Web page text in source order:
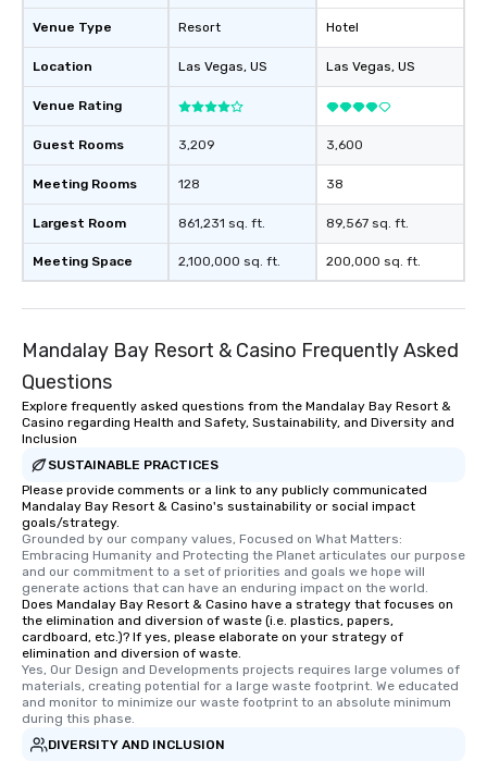
last. It’s an
will reminisce about
leave. Location, Location, Location
restaurants are within
walking distance of
short stroll allows
members a chance to
Our tours offer an
knowledgeable,
who leads the group
interactive
ensuring there is
Different Types of
experiences offer the
several renowned
convenient outing,
discovered otherwise
at a typical corporate
Venue Type
Location
Venue Rating
Guest Rooms
Meeting Rooms
Largest Room
Meeting Space
Resort
Las Vegas, US
3,209
128
861,231 sq. ft.
2,100,000 sq. ft.
Hotel
Las Vegas, US
3,600
38
89,567 sq. ft.
200,000 sq. ft.
Mandalay Bay Resort & Casino Frequently Asked
Questions
Explore frequently asked questions from the Mandalay Bay Resort &
Casino regarding Health and Safety, Sustainability, and Diversity and
Inclusion
SUSTAINABLE PRACTICES
Please provide comments or a link to any publicly communicated
Mandalay Bay Resort & Casino's sustainability or social impact
goals/strategy.
Grounded by our company values, Focused on What Matters:
Embracing Humanity and Protecting the Planet articulates our purpose
and our commitment to a set of priorities and goals we hope will
generate actions that can have an enduring impact on the world.
Does Mandalay Bay Resort & Casino have a strategy that focuses on
the elimination and diversion of waste (i.e. plastics, papers,
cardboard, etc.)? If yes, please elaborate on your strategy of
elimination and diversion of waste.
Yes, Our Design and Developments projects requires large volumes of
materials, creating potential for a large waste footprint. We educated
and monitor to minimize our waste footprint to an absolute minimum
during this phase.
DIVERSITY AND INCLUSION